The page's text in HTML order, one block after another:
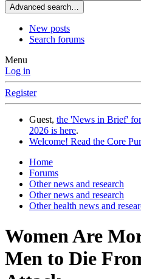
Advanced search…
New posts
Search forums
Menu
Log in
Register
Guest, the 'News in Brief'
2026 is here.
Welcome! Read the Core
Home
Forums
Other news and research
Other news and research
Other health news and
Women Are
Men to Die